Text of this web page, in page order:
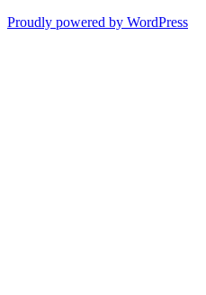
Proudly powered by WordPress